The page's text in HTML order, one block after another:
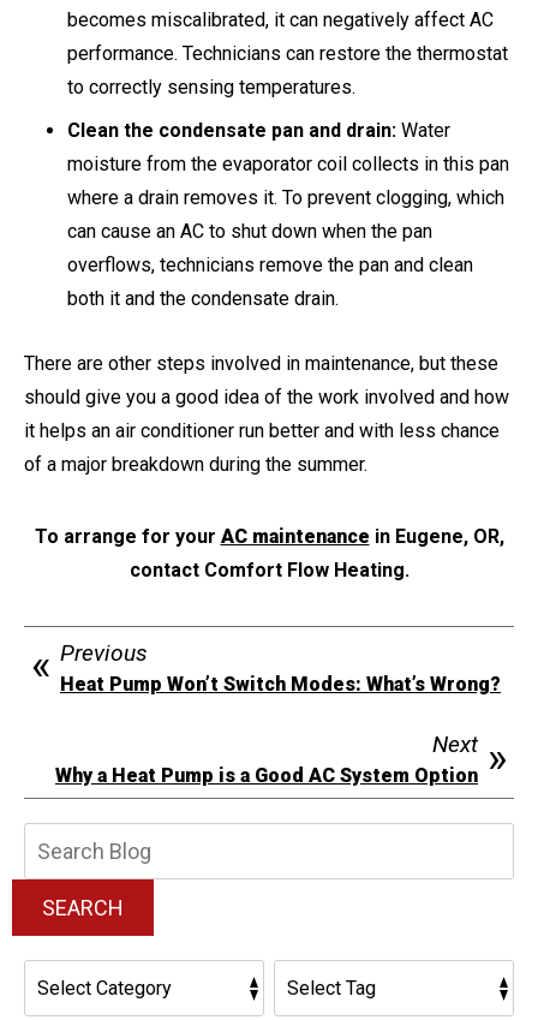
becomes miscalibrated, it can negatively affect AC
performance. Technicians can restore the thermostat
to correctly sensing temperatures.
Clean the condensate pan and drain: Water
moisture from the evaporator coil collects in this pan
where a drain removes it. To prevent clogging, which
can cause an AC to shut down when the pan
overflows, technicians remove the pan and clean
both it and the condensate drain.
There are other steps involved in maintenance, but these
should give you a good idea of the work involved and how
it helps an air conditioner run better and with less chance
of a major breakdown during the summer.
To arrange for your AC maintenance in Eugene, OR,
contact Comfort Flow Heating.
Previous
Heat Pump Won’t Switch Modes: What’s Wrong?
Next
Why a Heat Pump is a Good AC System Option
Blog:
SEARCH